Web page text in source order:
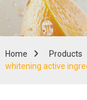
Home Products
whitening active